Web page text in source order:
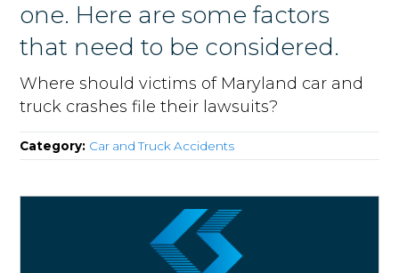
one. Here are some factors
that need to be considered.
Where should victims of Maryland car and
truck crashes file their lawsuits?
Category: Car and Truck Accidents